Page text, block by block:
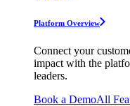
Platform Overview
Connect your
impact with the
leaders.
Book a DemoAll